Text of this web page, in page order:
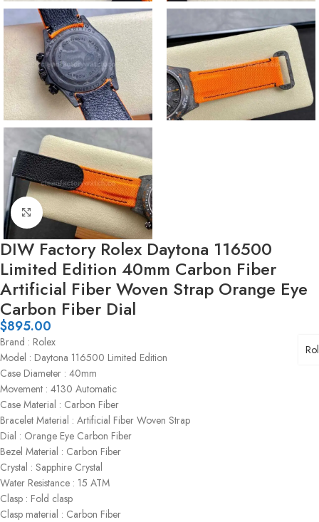
Click to enlarge
DIW Factory Rolex Daytona 116500
Limited Edition 40mm Carbon Fiber
Artificial Fiber Woven Strap Orange Eye
Carbon Fiber Dial
$895.00
Brand : Rolex
Model : Daytona 116500 Limited Edition
Case Diameter : 40mm
Movement : 4130 Automatic
Case Material : Carbon Fiber
Bracelet Material : Artificial Fiber Woven Strap
Dial : Orange Eye Carbon Fiber
Bezel Material : Carbon Fiber
Crystal : Sapphire Crystal
Water Resistance : 15 ATM
Clasp : Fold clasp
Clasp material : Carbon Fiber